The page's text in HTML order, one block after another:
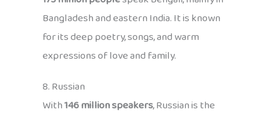
Bangladesh and eastern India. It is known
for its deep poetry, songs, and warm
expressions of love and family.
8. Russian
With146 million speakers, Russian is the